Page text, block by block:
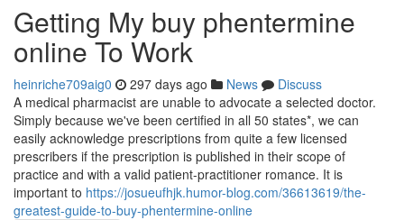
Getting My buy phentermine
online To Work
heinriche709aig0 297 days ago News
Discuss
A medical pharmacist are unable to advocate a selected doctor.
Simply because we've been certified in all 50 states*, we can
easily acknowledge prescriptions from quite a few licensed
prescribers if the prescription is published in their scope of
practice and with a valid patient-practitioner romance. It is
important to https://josueufhjk.humor-blog.com/36613619/the-
greatest-guide-to-buy-phentermine-online